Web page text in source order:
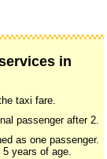
in
taxi fare.
passenger after 2.
as one passenger.
5 years of age.